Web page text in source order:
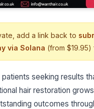
add a link back to
via Solana (from
seeking results
hair restoration
outcomes